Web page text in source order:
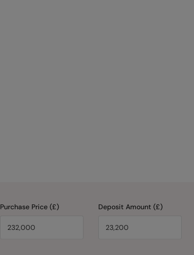
Purchase Price (£) Deposit Amount (£)